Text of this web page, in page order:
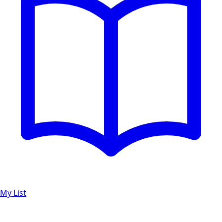
My List